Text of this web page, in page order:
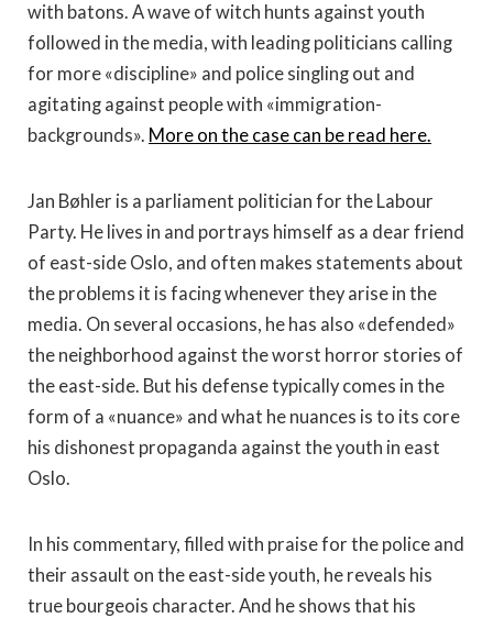
with batons. A wave of witch hunts against youth
followed in the media, with leading politicians calling
for more «discipline» and police singling out and
agitating against people with «immigration-
backgrounds». More on the case can be read here.
Jan Bøhler is a parliament politician for the Labour
Party. He lives in and portrays himself as a dear friend
of east-side Oslo, and often makes statements about
the problems it is facing whenever they arise in the
media. On several occasions, he has also «defended»
the neighborhood against the worst horror stories of
the east-side. But his defense typically comes in the
form of a «nuance» and what he nuances is to its core
his dishonest propaganda against the youth in east
Oslo.
In his commentary, filled with praise for the police and
their assault on the east-side youth, he reveals his
true bourgeois character. And he shows that his